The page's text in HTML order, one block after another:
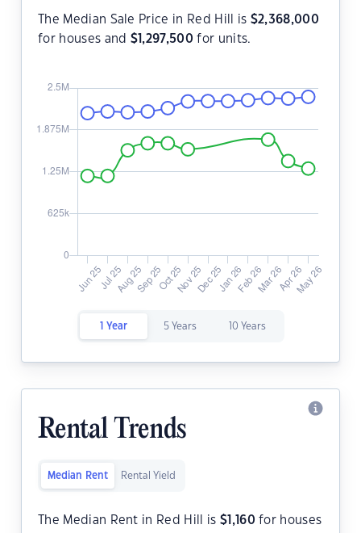
The Median Sale Price in Red Hill is $2,368,000
for houses and $ 1,297,500 for units.
1 Year 5 Years 10 Years
Rental Trends
Median Rent Rental Yield
The Median Rent in Red Hill is $ 1,160 for houses